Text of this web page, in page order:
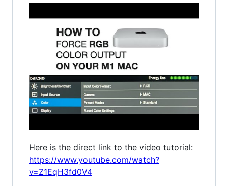
Here is the direct link to the video tutorial:
https://www.youtube.com/watch?
v=Z1EqH3fd0V4